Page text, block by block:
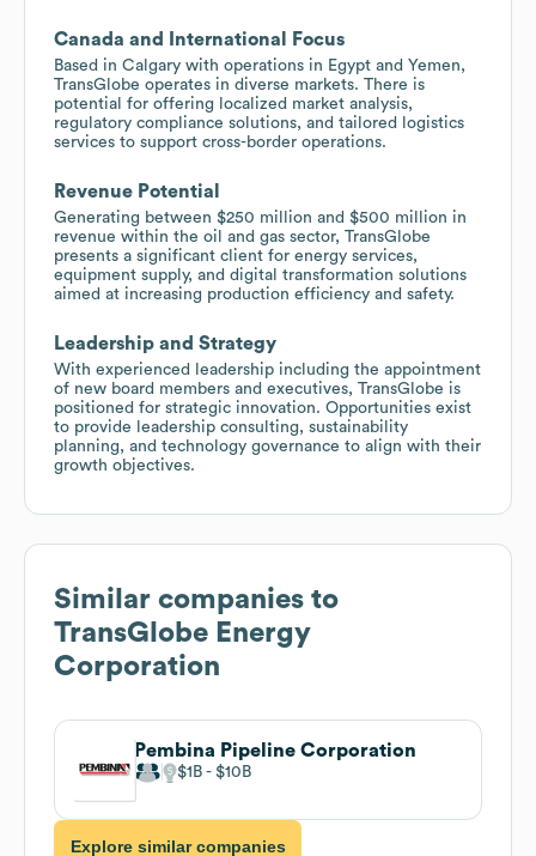
Canada and International Focus
Based in Calgary with operations in Egypt and Yemen,
TransGlobe operates in diverse markets. There is
potential for offering localized market analysis,
regulatory compliance solutions, and tailored logistics
services to support cross-border operations.
Revenue Potential
Generating between $250 million and $500 million in
revenue within the oil and gas sector, TransGlobe
presents a significant client for energy services,
equipment supply, and digital transformation solutions
aimed at increasing production efficiency and safety.
Leadership and Strategy
With experienced leadership including the appointment
of new board members and executives, TransGlobe is
positioned for strategic innovation. Opportunities exist
to provide leadership consulting, sustainability
planning, and technology governance to align with their
growth objectives.
Similar companies to
TransGlobe Energy
Corporation
Pembina Pipeline Corporation
$1B $10B
Explore similar companies